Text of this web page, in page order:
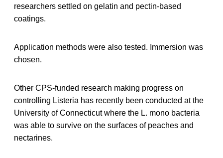
researchers settled on gelatin and pectin-based
coatings.
Application methods were also tested. Immersion was
chosen.
Other CPS-funded research making progress on
controlling Listeria has recently been conducted at the
University of Connecticut where the L. mono bacteria
was able to survive on the surfaces of peaches and
nectarines.